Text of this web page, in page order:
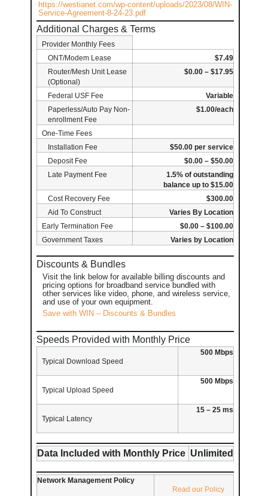
https://westianet.com/wp-content/uploads/2023/08/WIN-
Service-Agreement-8-24-23.pdf
Additional Charges & Terms
Provider Monthly Fees
ONT/Modem Lease
$7.49
Router/Mesh Unit Lease
(Optional)
$0.00 – $17.95
Federal USF Fee
Variable
Paperless/Auto Pay Non-
enrollment Fee
$1.00/each
One-Time Fees
Installation Fee
$50.00 per service
Deposit Fee
$0.00 – $50.00
Late Payment Fee
1.5% of outstanding
balance up to $15.00
Cost Recovery Fee
$300.00
Aid To Construct
Varies By Location
Early Termination Fee
$0.00 – $100.00
Government Taxes
Varies by Location
Discounts & Bundles
Visit the link below for available billing discounts and
pricing options for broadband service bundled with
other services like video, phone, and wireless service,
and use of your own equipment.
Save with WIN – Discounts & Bundles
Speeds Provided with Monthly Price
Typical Download Speed
500 Mbps
Typical Upload Speed
500 Mbps
Typical Latency
15 – 25 ms
Data Included with Monthly Price Unlimited
Network Management Policy
Read our Policy